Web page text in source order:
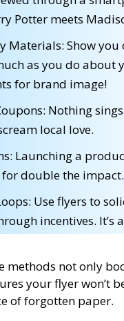
Potter meets
Materials: Show you
as you do about
for brand image!
Nothing
local love.
Launching a
for double the impact.
Use flyers to
incentives. It’s
methods not only
your flyer won’t
of forgotten paper.